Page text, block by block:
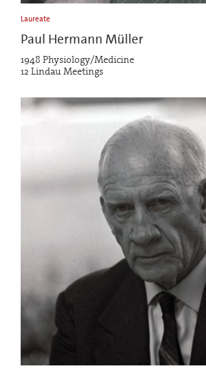
Laureate
Paul Hermann Müller
1948 Physiology/Medicine
12 Lindau Meetings